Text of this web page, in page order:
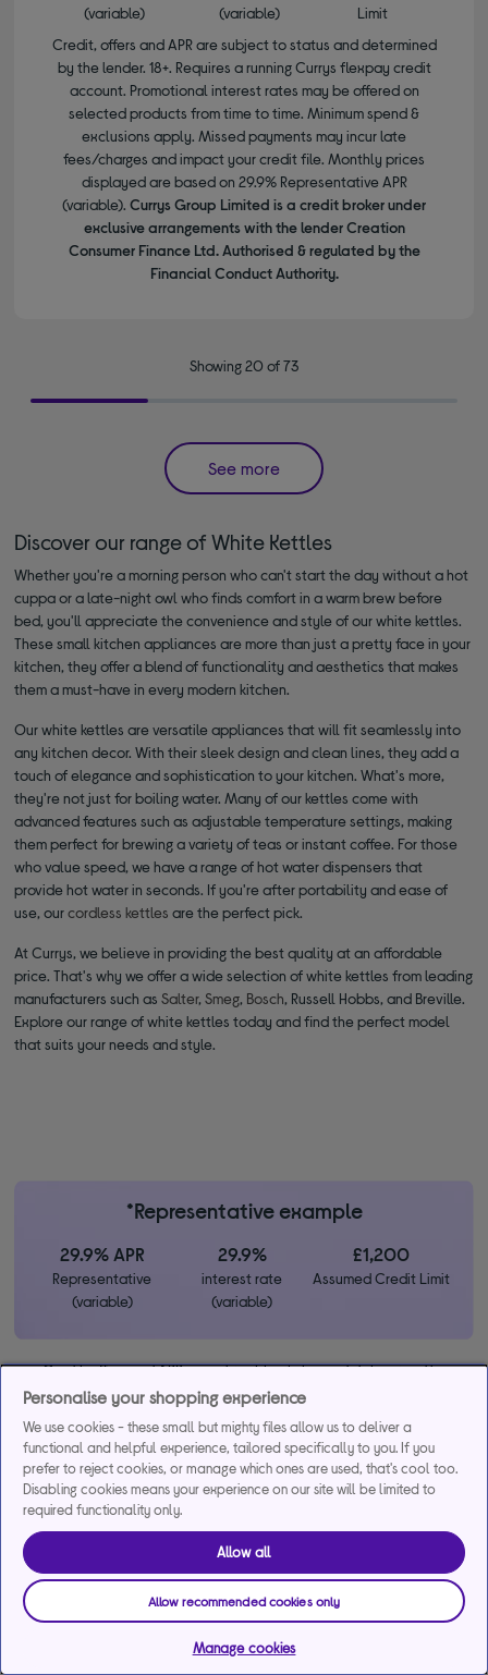
(variable)
(variable)
Limit
Credit, offers and APR are subject to status and determined
by the lender. 18+. Requires a running Currys flexpay credit
account. Promotional interest rates may be offered on
selected products from time to time. Minimum spend &
exclusions apply. Missed payments may incur late
fees/charges and impact your credit file. Monthly prices
displayed are based on 29.9% Representative APR
(variable). Currys Group Limited is a credit broker under
exclusive arrangements with the lender Creation
Consumer Finance Ltd. Authorised & regulated by the
Financial Conduct Authority.
Showing 20 of 73
See more
Discover our range of White Kettles
Whether you're a morning person who can't start the day without a hot
cuppa or a late-night owl who finds comfort in a warm brew before
bed, you'll appreciate the convenience and style of our white kettles.
These small kitchen appliances are more than just a pretty face in your
kitchen, they offer a blend of functionality and aesthetics that makes
them a must-have in every modern kitchen.
Our white kettles are versatile appliances that will fit seamlessly into
any kitchen decor. With their sleek design and clean lines, they add a
touch of elegance and sophistication to your kitchen. What's more,
they're not just for boiling water. Many of our kettles come with
advanced features such as adjustable temperature settings, making
them perfect for brewing a variety of teas or instant coffee. For those
who value speed, we have a range of hot water dispensers that
provide hot water in seconds. If you're after portability and ease of
use, ourcordless kettles are the perfect pick.
At Currys, we believe in providing the best quality at an affordable
price. That's why we offer a wide selection of white kettles from leading
manufacturers such asSalter,Smeg, Bosch, Russell Hobbs, and Breville.
Explore our range of white kettles today and find the perfect model
that suits your needs and style.
*Representative example
29.9% APR
Representative
(variable)
29.9%
interest rate
(variable)
£1,200
Assumed Credit Limit
Credit, offers and APR are subject to status and determined by
the lender. 18+. Requires a Currys flexpay running credit account.
from time to time. Minimum spend & exclusions apply. Missed
payments may incur late fees/charges and impact your credit file.
Currys Group Limited is a credit broker under exclusive
arrangements with the lender Creation Consumer Finance Ltd.
Authorised & regulated by the Financial Conduct Authority.
Buy now, pay later (BNPL):Pay full balance by the end of the
BNPL promotion period to avoid interest. Any balance left to pay
at the end of your BNPL promotion period will incur interest from
the date of your purchase.
Personalise your shopping experience
We use cookies - these small but mighty files allow us to deliver a
functional and helpful experience, tailored specifically to you. If you
prefer to reject cookies, or manage which ones are used, that's cool too.
Disabling cookies means your experience on our site will be limited to
required functionality only.
Allow all
Allow recommended cookies only
Manage cookies